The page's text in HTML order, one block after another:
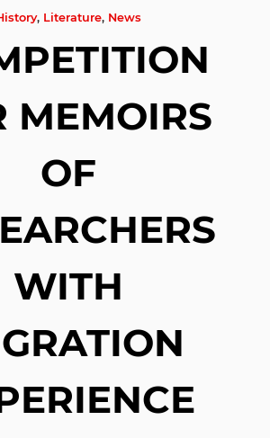
, Literature, News
MEMOIRS
OF
WITH